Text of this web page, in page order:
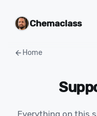
Chemaclass
Home
Everything on this